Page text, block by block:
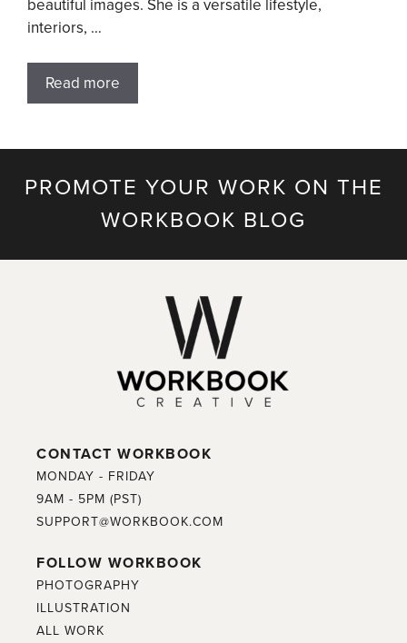
beautiful images. She is a versatile lifestyle,
interiors, …
Read more
PROMOTE YOUR WORK ON THE
WORKBOOK BLOG
CONTACT WORKBOOK
MONDAY - FRIDAY
9AM - 5PM (PST)
SUPPORT@WORKBOOK.COM
FOLLOW WORKBOOK
PHOTOGRAPHY
ILLUSTRATION
ALL WORK